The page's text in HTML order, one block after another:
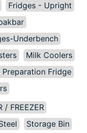
Fridges - Upright
Underbench
Milk Coolers
Preparation Fridge
/ FREEZER
Storage Bin